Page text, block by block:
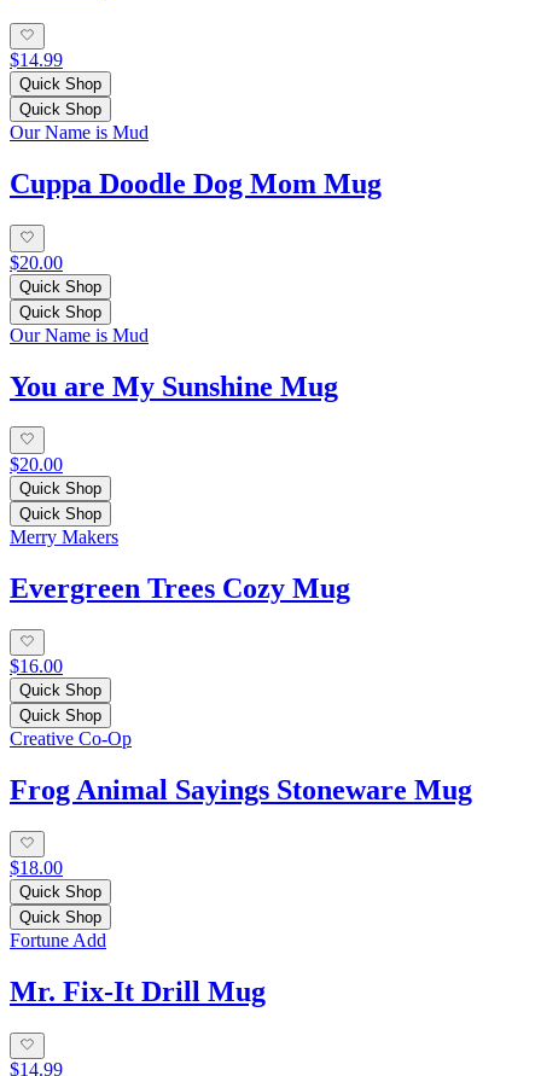
$14.99
Quick Shop
Quick Shop
Our Name is Mud
Cuppa Doodle Dog Mom Mug
$20.00
Quick Shop
Quick Shop
Our Name is Mud
You are My Sunshine Mug
$20.00
Quick Shop
Quick Shop
Merry Makers
Evergreen Trees Cozy Mug
$16.00
Quick Shop
Quick Shop
Creative Co-Op
Frog Animal Sayings Stoneware Mug
$18.00
Quick Shop
Quick Shop
Fortune Add
Mr. Fix-It Drill Mug
$14.99